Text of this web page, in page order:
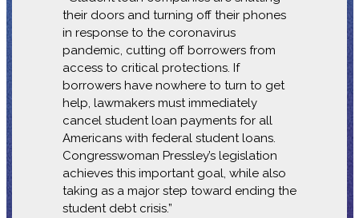
their doors and turning off their phones
in response to the coronavirus
pandemic, cutting off borrowers from
access to critical protections. If
borrowers have nowhere to turn to get
help, lawmakers must immediately
cancel student loan payments for all
Americans with federal student loans.
Congresswoman Pressley’s legislation
achieves this important goal, while also
taking as a major step toward ending the
student debt crisis.”